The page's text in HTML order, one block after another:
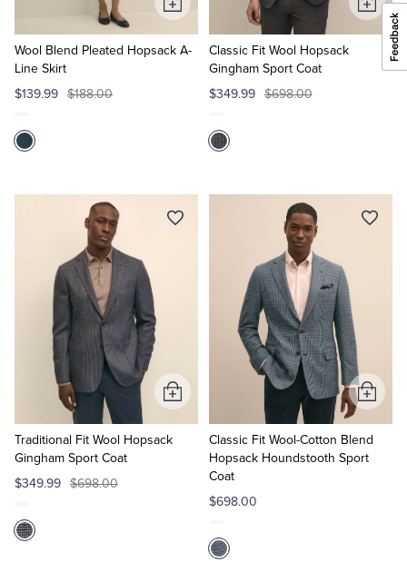
Wool Blend Pleated Hopsack A-
Line Skirt
$139.99 $188.00
Add
to
Cart
Classic Fit Wool Hopsack
Gingham Sport Coat
$349.99 $698.00
Add
to
Cart
Traditional Fit Wool Hopsack
Gingham Sport Coat
$349.99 $698.00
Add
to
Cart
Classic Fit Wool-Cotton Blend
Hopsack Houndstooth Sport
Coat
$698.00
Add
to
Cart